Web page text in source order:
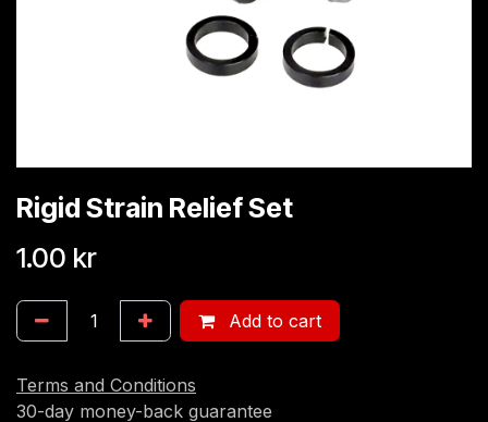
Rigid Strain Relief Set
1.00 kr
Add to cart
Terms and Conditions
30-day money-back guarantee